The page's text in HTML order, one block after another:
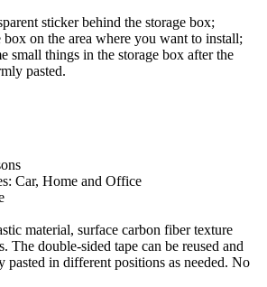
sticker behind the storage box;
box on the area where you want to install;
small things in the storage box after the
pasted.
Car, Home and Office
material, surface carbon fiber texture
The double-sided tape can be reused and
pasted in different positions as needed. No